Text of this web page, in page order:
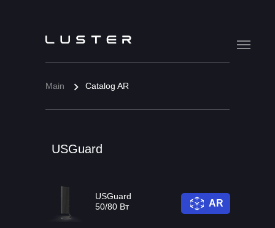
USGuard
50/80 Вт
USGuard
AR
Catalog AR
Main